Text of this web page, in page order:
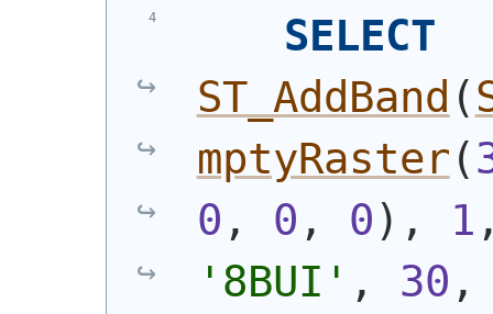
SELECT
ST_AddBand (
mptyRaster (
0 , 0 , 0) , 1
'8BUI' , 30